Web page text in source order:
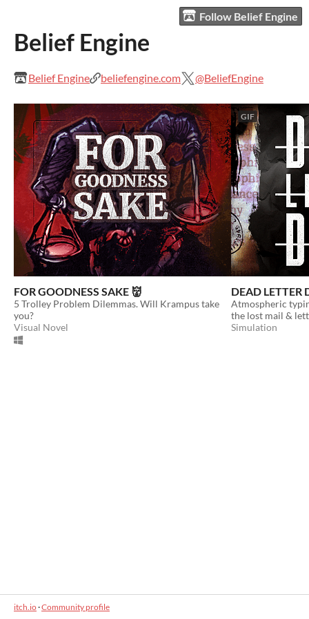
Follow Belief Engine
Belief Engine
Belief Engine beliefengine.com @BeliefEngine
FOR GOODNESS SAKE 👹
5 Trolley Problem Dilemmas. Will Krampus take
you?
Visual Novel
GIF
DEAD LETTER
Atmospheric
the lost mail &
Simulation
itch.io·Community profile